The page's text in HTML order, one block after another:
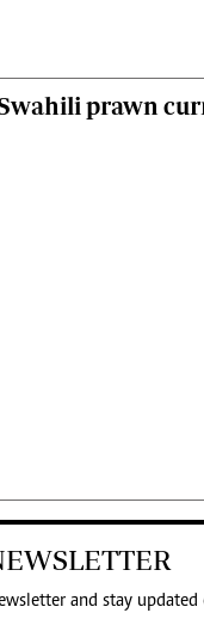
prawn
and stay updated